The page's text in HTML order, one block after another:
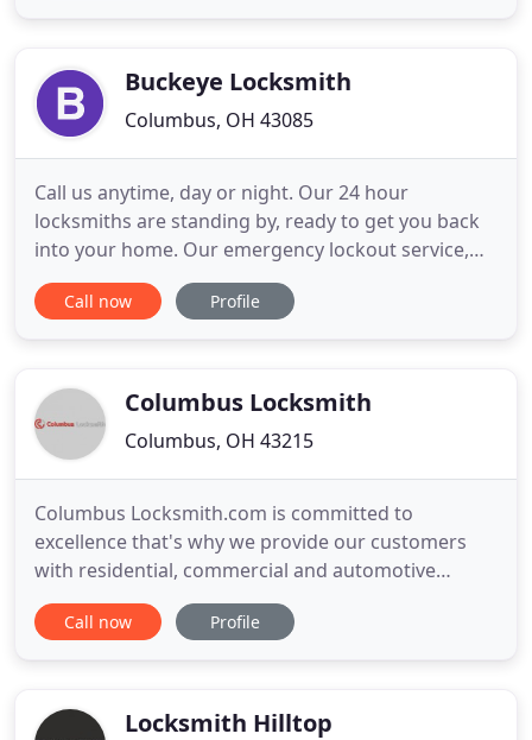
investmentsBuckeye Locksmith
Columbus, OH 43085
Call us anytime, day or night. Our 24 hour
locksmiths are standing by, ready to get you back
into your home. Our emergency lockout service,
competitive prices, and commitment to excellence
puts us above our competitors. There isn't a lock
back inside your
Call now Profile
Columbus Locksmith
Columbus, OH 43215
Columbus Locksmith.com is committed to
excellence that's why we provide our customers
with residential, commercial and automotive
solutions to fit their needs, with our range of keys,
locks, alarm systems, CCTV, keyless entry systems,
locked out of your car
Call now Profile
Locksmith Hilltop